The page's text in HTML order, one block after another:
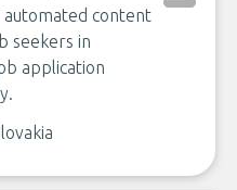
automated content
seekers in
application